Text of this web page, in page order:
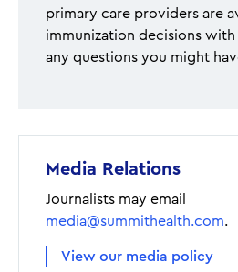
primary care providers are
immunization decisions
any questions you might
Media Relations
Journalists may email
media@summithealth.com.
View our media policy